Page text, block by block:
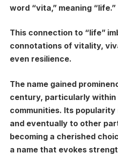
word “vita,” meaning “life.”
This connection to “life”
connotations of vitality,
even resilience.
The name gained
century, particularly within
communities. Its
and eventually to other
becoming a cherished
a name that evokes